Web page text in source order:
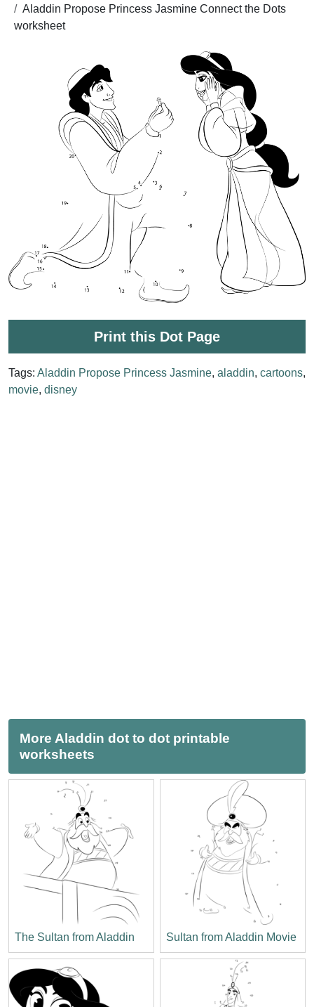
Aladdin Propose Princess Jasmine Connect the Dots
worksheet
Print this Dot Page
Tags: Aladdin Propose Princess Jasmine, aladdin, cartoons,
movie, disney
More Aladdin dot to dot printable
worksheets
The Sultan from Aladdin Sultan from Aladdin Movie